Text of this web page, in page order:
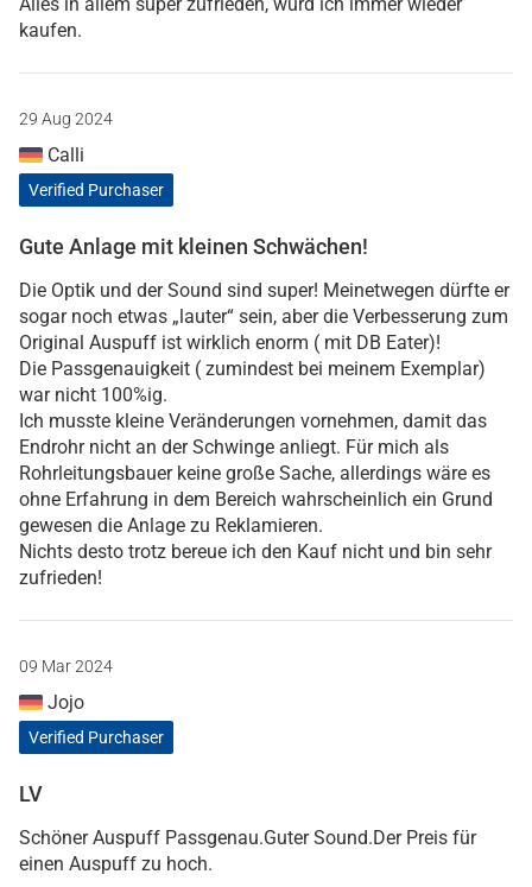
kaufen.
29 Aug 2024
Calli
Verified Purchaser
Gute Anlage mit kleinen Schwächen!
Die Optik und der Sound sind super! Meinetwegen dürfte er
sogar noch etwas „lauter“ sein, aber die Verbesserung zum
Original Auspuff ist wirklich enorm ( mit DB Eater)!
Die Passgenauigkeit ( zumindest bei meinem Exemplar)
war nicht 100%ig.
Ich musste kleine Veränderungen vornehmen, damit das
Endrohr nicht an der Schwinge anliegt. Für mich als
Rohrleitungsbauer keine große Sache, allerdings wäre es
ohne Erfahrung in dem Bereich wahrscheinlich ein Grund
gewesen die Anlage zu Reklamieren.
Nichts desto trotz bereue ich den Kauf nicht und bin sehr
zufrieden!
09 Mar 2024
Jojo
Verified Purchaser
LV
Schöner Auspuff Passgenau.Guter Sound.Der Preis für
einen Auspuff zu hoch.